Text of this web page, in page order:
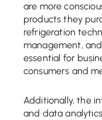
are more
products they
refrigeration
management,
essential for
consumers and
Additionally, the
and data